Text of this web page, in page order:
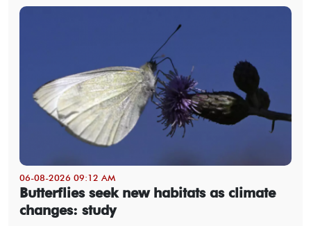
06-08-2026 09:12 AM
Butterflies seek new habitats as climate
changes: study